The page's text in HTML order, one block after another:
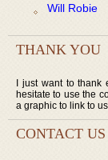
Will Robie
THANK YOU
I just want to thank
hesitate to use the
a graphic to link to
CONTACT US